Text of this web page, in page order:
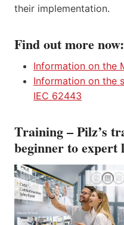
their implementation.
Find out more now:
Information on the
Information on the
IEC 62443
Training – Pilz’s
beginner to expert